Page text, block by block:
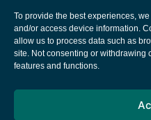
To provide the best experiences,
and/or access device information.
allow us to process data such as
site. Not consenting or withdrawing
features and functions.
European